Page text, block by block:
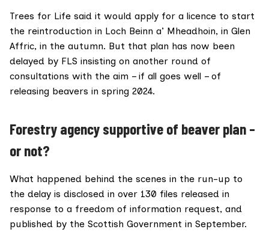
Trees for Life said it would apply for a licence to start
the reintroduction in Loch Beinn a’ Mheadhoin, in Glen
Affric, in the autumn. But that plan has now been
delayed by FLS insisting on another round of
consultations with the aim – if all goes well – of
releasing beavers in spring 2024.
Forestry agency supportive of beaver plan –
or not?
What happened behind the scenes in the run-up to
the delay is disclosed in over 130 files released in
response to a freedom of information request, and
published by the Scottish Government in September.